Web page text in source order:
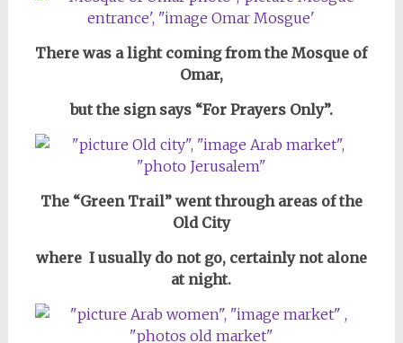
There was a light coming from the Mosque of
Omar,
but the sign says “For Prayers Only”.
The “Green Trail” went through areas of the
Old City
where I usually do not go, certainly not alone
at night.